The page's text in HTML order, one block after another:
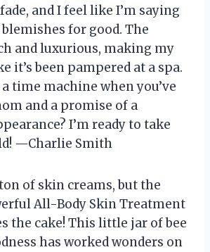
and I feel like I’m saying
for good. The
and luxurious, making my
it’s been pampered at a spa.
time machine when you’ve
and a promise of a
I’m ready to take
—Charlie Smith
of skin creams, but the
All-Body Skin Treatment
the cake! This little jar of bee
has worked wonders on